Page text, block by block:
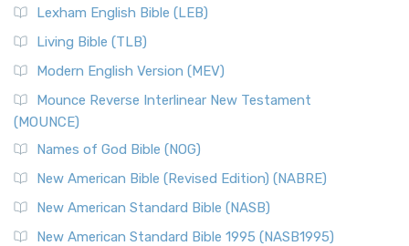
Lexham English Bible (LEB)
Living Bible (TLB)
Modern English Version (MEV)
Mounce Reverse Interlinear New Testament
(MOUNCE)
Names of God Bible (NOG)
New American Bible (Revised Edition) (NABRE)
New American Standard Bible (NASB)
New American Standard Bible 1995 (NASB1995)